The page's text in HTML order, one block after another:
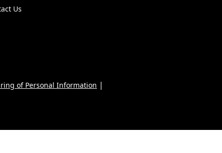
Us
of Personal Information |